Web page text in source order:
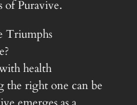
of Puravive.
Triumphs
health
the right one can be